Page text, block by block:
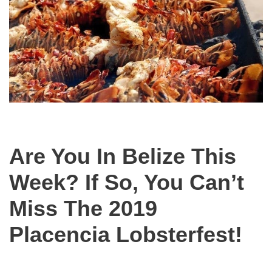
Are You In Belize This
Week? If So, You Can’t
Miss The 2019
Placencia Lobsterfest!